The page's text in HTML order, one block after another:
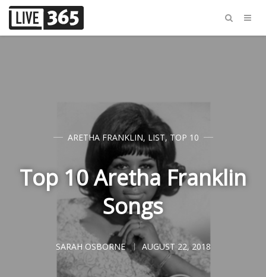
ARETHA FRANKLIN, LIST, TOP 10
Top 10 Aretha Franklin
Songs
SARAH OSBORNE AUGUST 22, 2018